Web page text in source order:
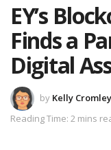
EY’s
Finds a
Digital
by Kelly Cromley
Reading Time: 2 mins